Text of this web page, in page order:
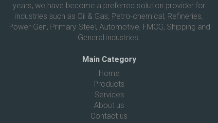
years, we have become a preferred solution provider for
industries such as Oil & Gas, Petro-chemical, Refineries,
Power-Gen, Primary Steel, Automotive, FMCG, Shipping and
General industries.
Main Category
Home
Products
Services
About us
Contact us